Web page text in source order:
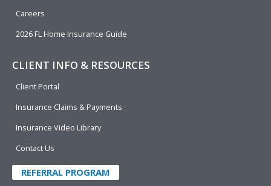
Careers
2026 FL Home Insurance Guide
CLIENT INFO & RESOURCES
Client Portal
Insurance Claims & Payments
Insurance Video Library
Contact Us
REFERRAL PROGRAM